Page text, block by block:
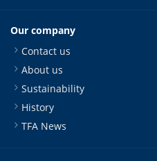
Our company
Contact us
About us
Sustainability
History
TFA News